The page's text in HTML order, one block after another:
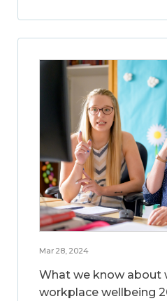
Mar 28, 2024
What we know about
workplace wellbeing